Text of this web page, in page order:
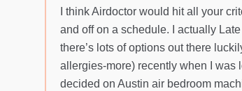
I think Airdoctor would hit all your
and off on a schedule. I actually
there’s lots of options out there
allergies-more) recently when I was
decided on Austin air bedroom